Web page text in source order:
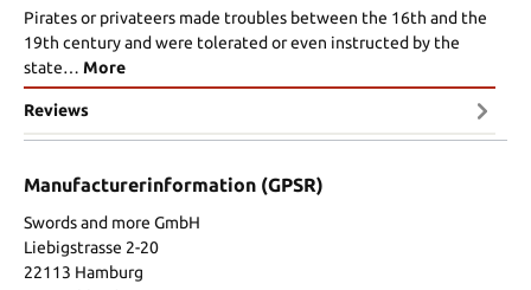
Pirates or privateers made troubles between the 16th and the
19th century and were tolerated or even instructed by the
state… More
Reviews
Manufacturerinformation (GPSR)
Swords and more GmbH
Liebigstrasse 2-20
22113 Hamburg